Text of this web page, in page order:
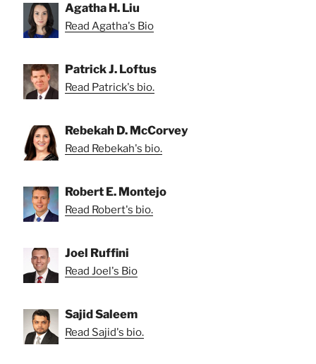
Agatha H. Liu
Read Agatha's Bio
Patrick J. Loftus
Read Patrick's bio.
Rebekah D. McCorvey
Read Rebekah's bio.
Robert E. Montejo
Read Robert's bio.
Joel Ruffini
Read Joel's Bio
Sajid Saleem
Read Sajid's bio.